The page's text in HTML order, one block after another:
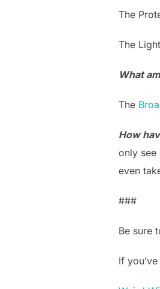
The
The
What
The
How
only see
even
###
Be sure
If